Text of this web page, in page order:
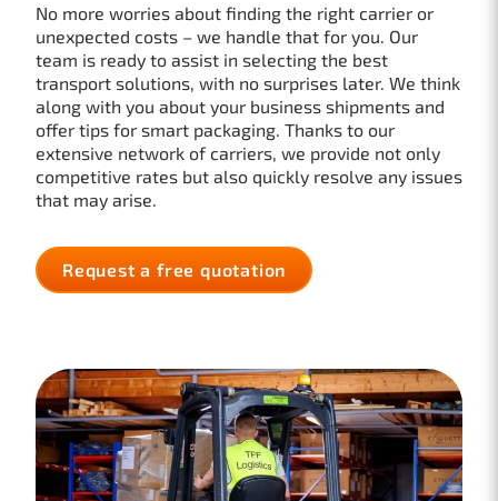
No more worries about finding the right carrier or
unexpected costs – we handle that for you. Our
team is ready to assist in selecting the best
transport solutions, with no surprises later. We think
along with you about your business shipments and
offer tips for smart packaging. Thanks to our
extensive network of carriers, we provide not only
competitive rates but also quickly resolve any issues
that may arise.
Request a free quotation